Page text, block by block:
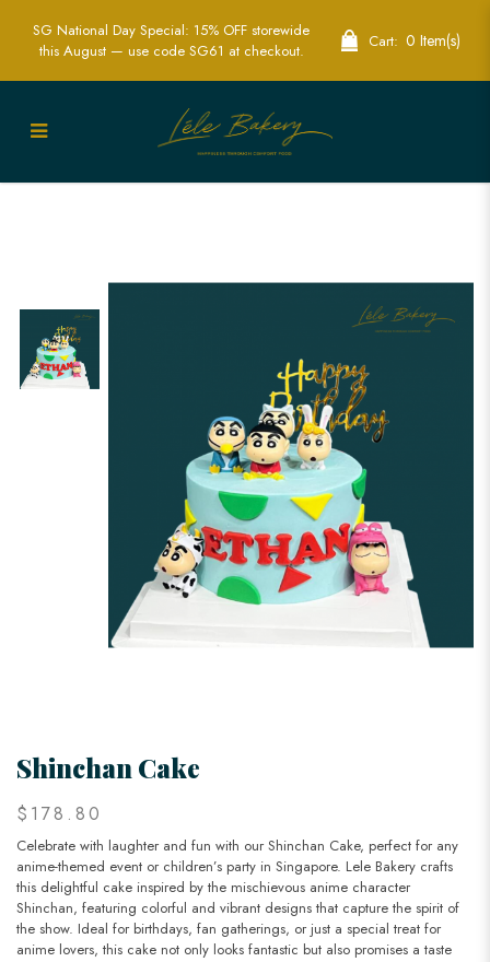
Shinchan Cake | Fun Anime-Themed
SG National Day Special: 15% OFF storewide
this August — use code SG61 at checkout.
Cart: 0 Item(s)
Shinchan Cake
$178.80
Celebrate with laughter and fun with our Shinchan Cake, perfect for any
anime-themed event or children’s party in Singapore. Lele Bakery crafts
this delightful cake inspired by the mischievous anime character
Shinchan, featuring colorful and vibrant designs that capture the spirit of
the show. Ideal for birthdays, fan gatherings, or just a special treat for
anime lovers, this cake not only looks fantastic but also promises a taste